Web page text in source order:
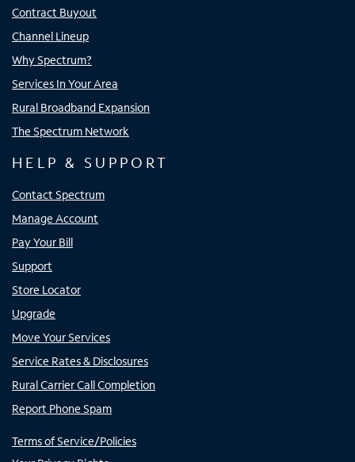
Contract Buyout
Channel Lineup
Why Spectrum?
Services In Your Area
Rural Broadband Expansion
The Spectrum Network
HELP & SUPPORT
Contact Spectrum
Manage Account
Pay Your Bill
Support
Store Locator
Upgrade
Move Your Services
Service Rates & Disclosures
Rural Carrier Call Completion
Report Phone Spam
Terms of Service/Policies